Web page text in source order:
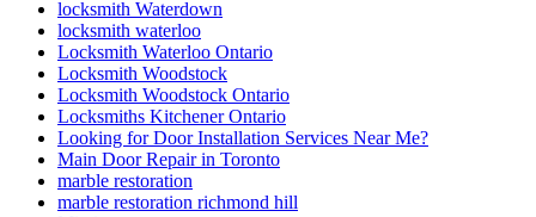
locksmith Waterdown
locksmith waterloo
Locksmith Waterloo Ontario
Locksmith Woodstock
Locksmith Woodstock Ontario
Locksmiths Kitchener Ontario
Looking for Door Installation Services Near Me?
Main Door Repair in Toronto
marble restoration
marble restoration richmond hill